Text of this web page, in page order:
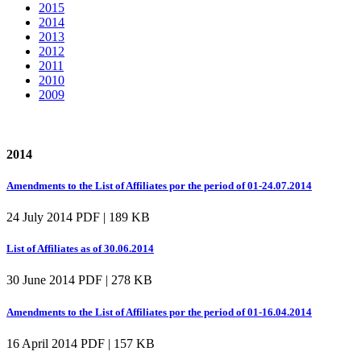
2015
2014
2013
2012
2011
2010
2009
2014
Amendments to the List of Affiliates por the period of 01-24.07.2014
24 July 2014 PDF | 189 KB
List of Affiliates as of 30.06.2014
30 June 2014 PDF | 278 KB
Amendments to the List of Affiliates por the period of 01-16.04.2014
16 April 2014 PDF | 157 KB